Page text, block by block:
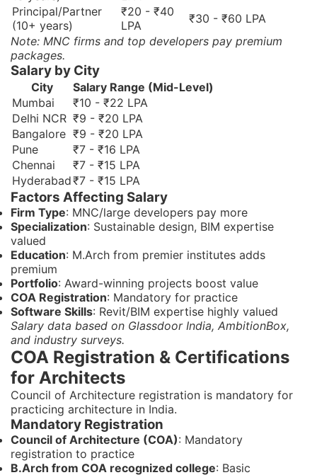
Principal/Partner
(10+ years)
₹20 - ₹40
LPA
₹30 - ₹60 LPA
Note: MNC firms and top developers pay premium
packages.
Salary by City
City
Salary Range (Mid-Level)
Mumbai
₹10 - ₹22 LPA
Delhi NCR ₹9 - ₹20 LPA
Bangalore ₹9 - ₹20 LPA
Pune
₹7 - ₹16 LPA
Chennai
₹7 - ₹15 LPA
Hyderabad₹7 - ₹15 LPA
Factors Affecting Salary
Firm Type: MNC/large developers pay more
Specialization: Sustainable design, BIM expertise
valued
Education: M.Arch from premier institutes adds
premium
Portfolio: Award-winning projects boost value
COA Registration: Mandatory for practice
Software Skills: Revit/BIM expertise highly valued
Salary data based on Glassdoor India, AmbitionBox,
and industry surveys.
COA Registration & Certifications
for Architects
Council of Architecture registration is mandatory for
practicing architecture in India.
Mandatory Registration
Council of Architecture (COA): Mandatory
registration to practice
B.Arch from COA recognized college: Basic